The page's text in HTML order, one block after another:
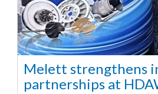
Melett strengthens
partnerships at